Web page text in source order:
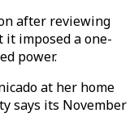
after reviewing
imposed a one-
power.
at her home
says its November